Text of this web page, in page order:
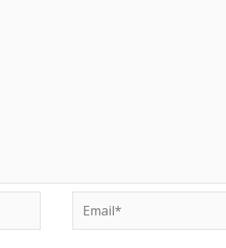
Email*